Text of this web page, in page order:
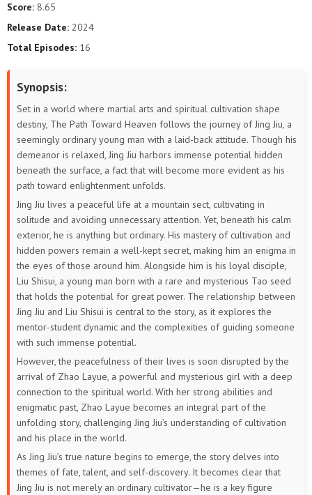
Score: 8.65
Release Date: 2024
Total Episodes: 16
Synopsis:
Set in a world where martial arts and spiritual cultivation shape
destiny, The Path Toward Heaven follows the journey of Jing Jiu, a
seemingly ordinary young man with a laid-back attitude. Though his
demeanor is relaxed, Jing Jiu harbors immense potential hidden
beneath the surface, a fact that will become more evident as his
path toward enlightenment unfolds.
Jing Jiu lives a peaceful life at a mountain sect, cultivating in
solitude and avoiding unnecessary attention. Yet, beneath his calm
exterior, he is anything but ordinary. His mastery of cultivation and
hidden powers remain a well-kept secret, making him an enigma in
the eyes of those around him. Alongside him is his loyal disciple,
Liu Shisui, a young man born with a rare and mysterious Tao seed
that holds the potential for great power. The relationship between
Jing Jiu and Liu Shisui is central to the story, as it explores the
mentor-student dynamic and the complexities of guiding someone
with such immense potential.
However, the peacefulness of their lives is soon disrupted by the
arrival of Zhao Layue, a powerful and mysterious girl with a deep
connection to the spiritual world. With her strong abilities and
enigmatic past, Zhao Layue becomes an integral part of the
unfolding story, challenging Jing Jiu’s understanding of cultivation
and his place in the world.
As Jing Jiu’s true nature begins to emerge, the story delves into
themes of fate, talent, and self-discovery. It becomes clear that
Jing Jiu is not merely an ordinary cultivator—he is a key figure